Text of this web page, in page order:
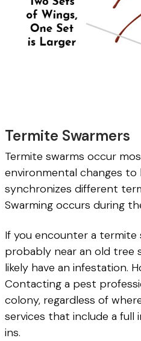
Termite Swarmers
Termite swarms occur
environmental changes
synchronizes different
Swarming occurs during
If you encounter a termite
probably near an old tree
likely have an infestation.
Contacting a pest
colony, regardless of
services that include a
ins.